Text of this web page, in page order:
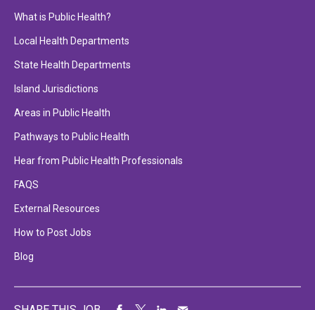
What is Public Health?
Local Health Departments
State Health Departments
Island Jurisdictions
Areas in Public Health
Pathways to Public Health
Hear from Public Health Professionals
FAQS
External Resources
How to Post Jobs
Blog